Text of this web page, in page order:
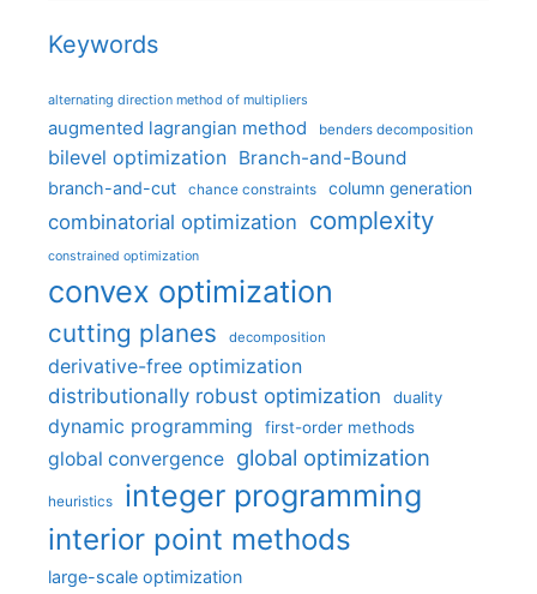
Keywords
alternating direction method of multipliers
augmented lagrangian method benders decomposition
bilevel optimization Branch-and-Bound
branch-and-cut chance constraints column generation
combinatorial optimization complexity
constrained optimization
convex optimization
cutting planes decomposition
derivative-free optimization
distributionally robust optimization
duality
dynamic programming first-order methods
global convergence global optimization
heuristics integer programming
interior point methods
large-scale optimization